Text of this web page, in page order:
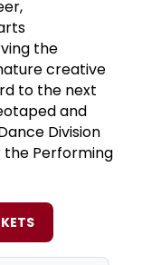
the
creative
to the next
and
Division
the Performing